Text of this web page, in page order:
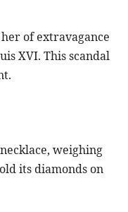
of extravagance
XVI. This scandal
weighing
its diamonds on